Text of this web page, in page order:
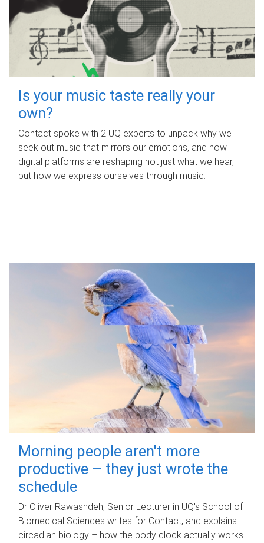
Is your music taste really your
own?
Contact spoke with 2 UQ experts to unpack why we
seek out music that mirrors our emotions, and how
digital platforms are reshaping not just what we hear,
but how we express ourselves through music.
Morning people aren't more
productive – they just wrote the
schedule
Dr Oliver Rawashdeh, Senior Lecturer in UQ's School of
Biomedical Sciences writes for Contact, and explains
circadian biology – how the body clock actually works